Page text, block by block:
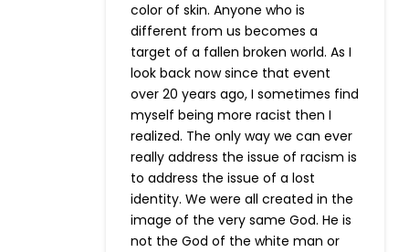
color of skin. Anyone who is
different from us becomes a
target of a fallen broken world. As I
look back now since that event
over 20 years ago, I sometimes find
myself being more racist then I
realized. The only way we can ever
really address the issue of racism is
to address the issue of a lost
identity. We were all created in the
image of the very same God. He is
not the God of the white man or